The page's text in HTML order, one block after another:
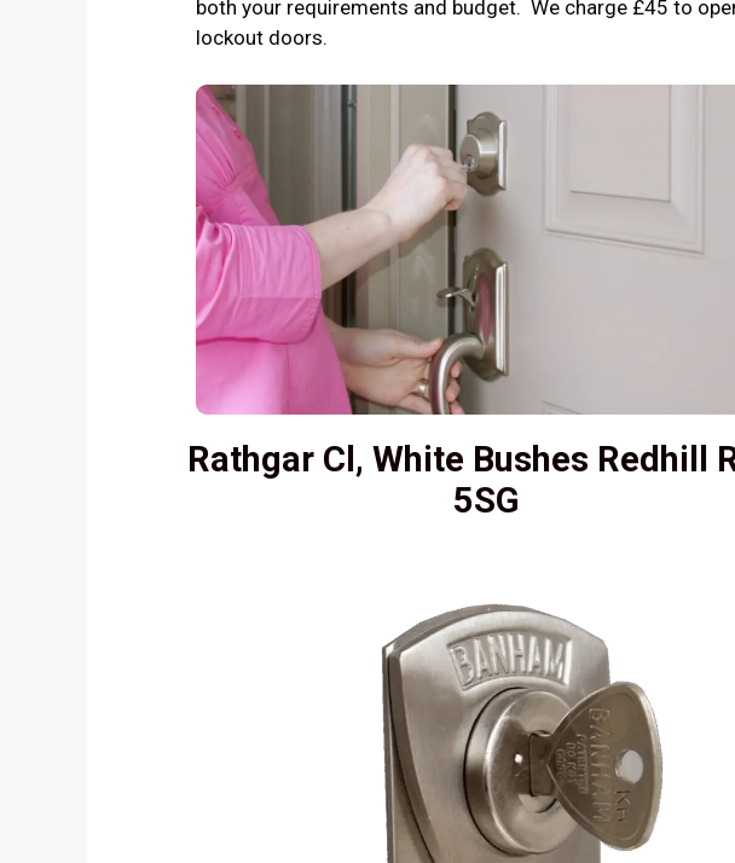
both your requirements and budget. We charge £45 to
lockout doors.
Rathgar Cl, White Bushes Redhill
5SG